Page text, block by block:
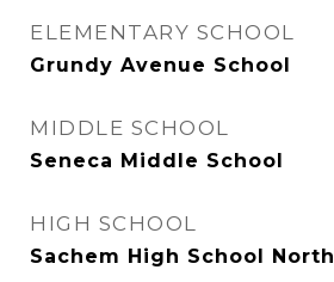
ELEMENTARY SCHOOL
Grundy Avenue School
MIDDLE SCHOOL
Seneca Middle School
HIGH SCHOOL
Sachem High School North